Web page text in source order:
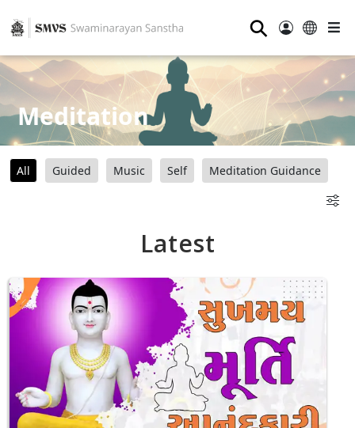
⚲
Meditation
All Guided Music Self Meditation Guidance
Latest